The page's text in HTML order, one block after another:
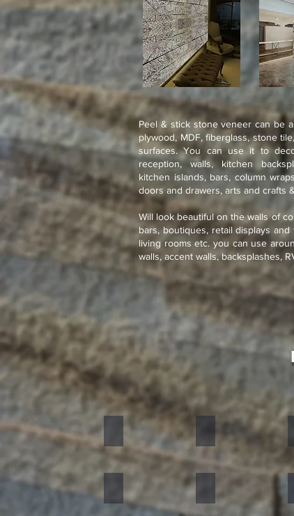
Peel & stick stone veneer can be
plywood, MDF, fiberglass, stone
surfaces. You can use it to
reception, walls, kitchen
kitchen islands, bars, column
doors and drawers, arts and crafts
Will look beautiful on the walls of
bars, boutiques, retail displays
living rooms etc. you can use
walls, accent walls, backsplashes,
Black Indian Autumn
Zeera Green